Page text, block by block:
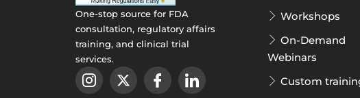
One-stop source for FDA
consultation, regulatory affairs
training, and clinical trial
services.
Workshops
On-Demand
Webinars
Custom